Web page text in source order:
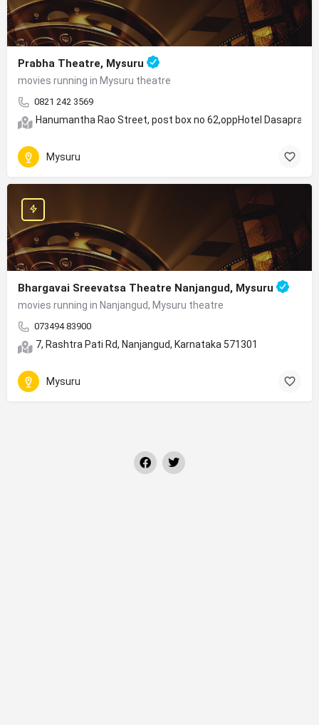
Prabha Theatre, Mysuru
movies running in Mysuru theatre
0821 242 3569
Hanumantha Rao Street, post box no 62,oppHotel
Mysuru
Bhargavai Sreevatsa Theatre Nanjangud, Mysuru
movies running in Nanjangud, Mysuru theatre
073494 83900
7, Rashtra Pati Rd, Nanjangud, Karnataka 571301
Mysuru